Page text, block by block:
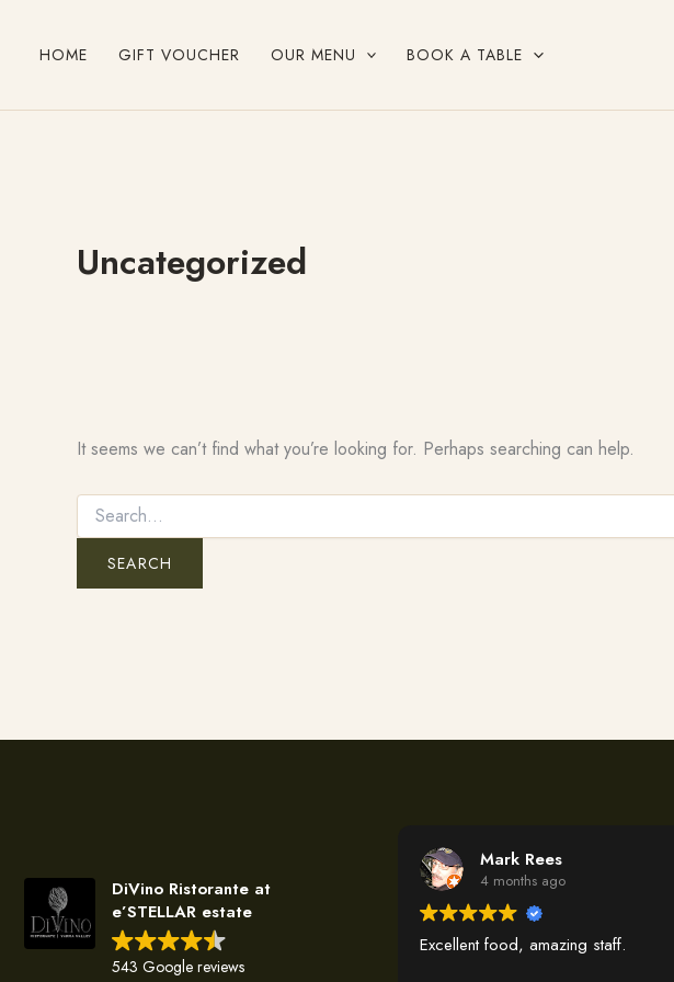
HOME GIFT VOUCHER OUR MENU BOOK A TABLE
Uncategorized
It seems we can’t find what you’re looking for. Perhaps searching can help.
DiVino Ristorante at
e’STELLAR estate
543 Google reviews
Mark Rees
4 months ago
Excellent food, amazing staff.